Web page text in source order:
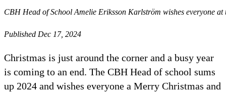
CBH Head of School Amelie Eriksson Karlström wishes everyone
Published Dec 17, 2024
Christmas is just around the corner and a busy year
is coming to an end. The CBH Head of school sums
up 2024 and wishes everyone a Merry Christmas and